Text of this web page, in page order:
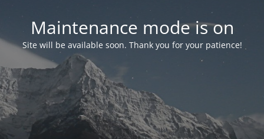
Maintenance mode is on
Site will be available soon. Thank you for your patience!